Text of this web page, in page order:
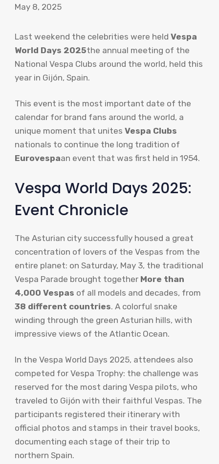
May 8, 2025
Last weekend the celebrities were held Vespa
World Days 2025the annual meeting of the
National Vespa Clubs around the world, held this
year in Gijón, Spain.
This event is the most important date of the
calendar for brand fans around the world, a
unique moment that unites Vespa Clubs
nationals to continue the long tradition of
Eurovespaan event that was first held in 1954.
Vespa World Days 2025:
Event Chronicle
The Asturian city successfully housed a great
concentration of lovers of the Vespas from the
entire planet: on Saturday, May 3, the traditional
Vespa Parade brought together More than
4,000 Vespas of all models and decades, from
38 different countries. A colorful snake
winding through the green Asturian hills, with
impressive views of the Atlantic Ocean.
In the Vespa World Days 2025, attendees also
competed for Vespa Trophy: the challenge was
reserved for the most daring Vespa pilots, who
traveled to Gijón with their faithful Vespas. The
participants registered their itinerary with
official photos and stamps in their travel books,
documenting each stage of their trip to
northern Spain.